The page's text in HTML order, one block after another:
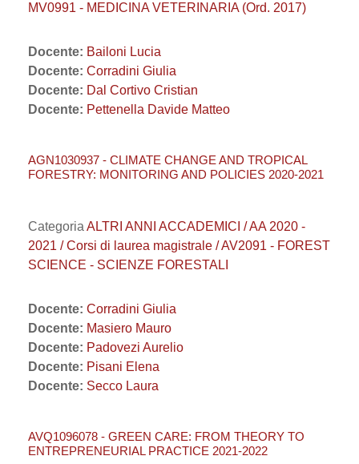
MV0991 - MEDICINA VETERINARIA (Ord. 2017)
Docente: Bailoni Lucia
Docente: Corradini Giulia
Docente: Dal Cortivo Cristian
Docente: Pettenella Davide Matteo
AGN1030937 - CLIMATE CHANGE AND TROPICAL
FORESTRY: MONITORING AND POLICIES 2020-2021
Categoria ALTRI ANNI ACCADEMICI / AA 2020 -
2021 / Corsi di laurea magistrale / AV2091 - FOREST
SCIENCE - SCIENZE FORESTALI
Docente: Corradini Giulia
Docente: Masiero Mauro
Docente: Padovezi Aurelio
Docente: Pisani Elena
Docente: Secco Laura
AVQ1096078 - GREEN CARE: FROM THEORY TO
ENTREPRENEURIAL PRACTICE 2021-2022